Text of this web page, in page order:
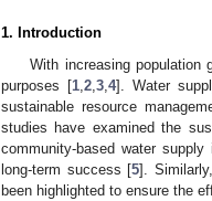
1. Introduction
With increasing population
purposes [1, 2, 3, 4]. Water
sustainable resource
studies have examined the
community-based water
long-term success [5].
been highlighted to ensure the